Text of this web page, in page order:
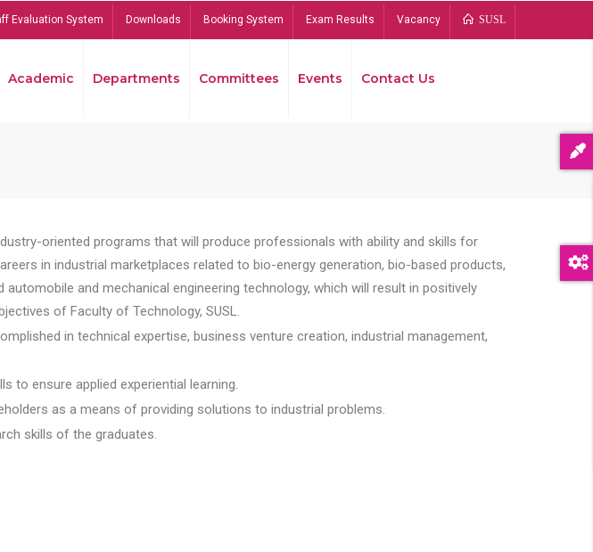
Evaluation System Downloads Booking System Exam Results Vacancy SUSL
Academic Departments Committees Events Contact Us
oriented programs that will produce professionals with ability and skills for
in industrial marketplaces related to bio-energy generation, bio-based products,
and mechanical engineering technology, which will result in positively
of Faculty of Technology, SUSL.
in technical expertise, business venture creation, industrial management,
to ensure applied experiential learning.
as a means of providing solutions to industrial problems.
skills of the graduates.